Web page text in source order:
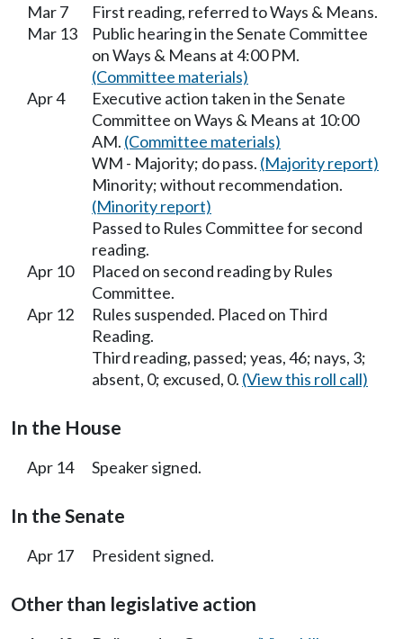
Mar 7
First reading, referred to Ways & Means.
Mar 13
Public hearing in the Senate Committee
on Ways & Means at 4:00 PM.
(Committee materials)
Apr 4
Executive action taken in the Senate
Committee on Ways & Means at 10:00
AM. (Committee materials)
WM - Majority; do pass. (Majority report)
Minority; without recommendation.
(Minority report)
Passed to Rules Committee for second
reading.
Apr 10
Placed on second reading by Rules
Committee.
Apr 12
Rules suspended. Placed on Third
Reading.
Third reading, passed; yeas, 46; nays, 3;
absent, 0; excused, 0. (View this roll call)
In the House
Apr 14 Speaker signed.
In the Senate
Apr 17 President signed.
Other than legislative action